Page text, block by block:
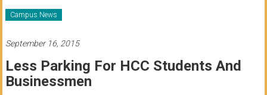
News:
The
student
newspaper
Campus News
September 16, 2015
Less Parking For HCC Students And
Businessmen